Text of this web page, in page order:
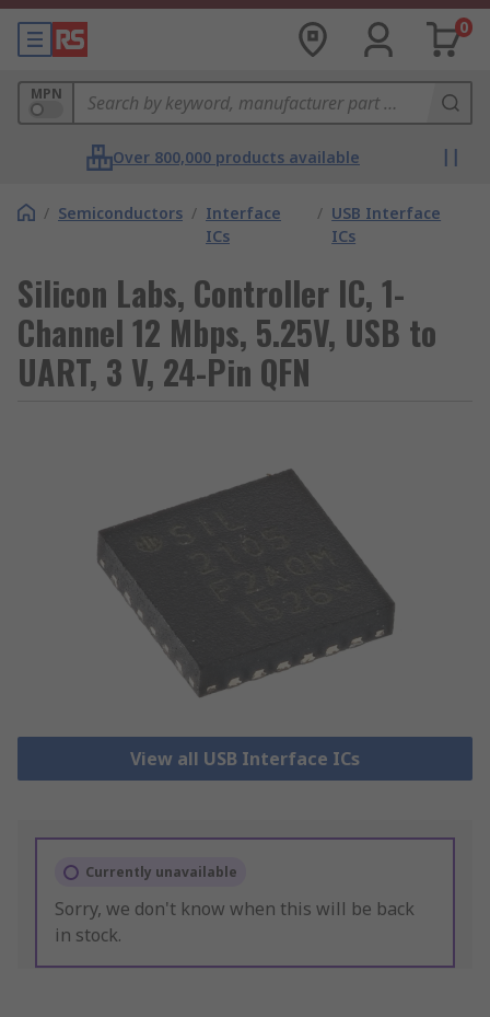
0
MPN
Over 800,000 products available
/ Semiconductors / Interface
ICs
/ USB Interface
ICs
Silicon Labs, Controller IC, 1-
Channel 12 Mbps, 5.25V, USB to
UART, 3 V, 24-Pin QFN
View all USB Interface ICs
Currently unavailable
Sorry, we don't know when this will be back
in stock.